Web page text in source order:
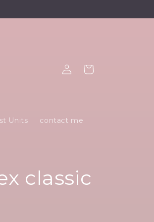
Units contact me
in
Cart
classic